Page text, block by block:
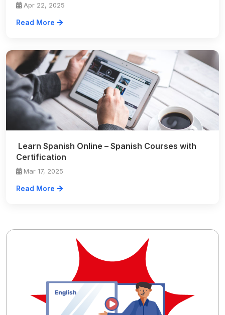
Apr 22, 2025
Read More
Learn Spanish Online – Spanish Courses with
Certification
Mar 17, 2025
Read More